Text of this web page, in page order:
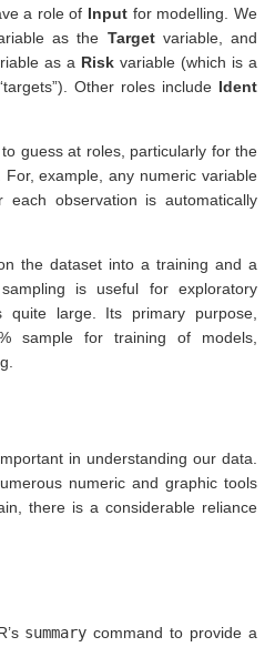
a role of Input for modelling. We
as the Targetvariable, and
as a Risk variable (which is a
Other roles include Ident
guess at roles, particularly for the
example, any numeric variable
observation is automatically
the dataset into a training and a
is useful for exploratory
large. Its primary purpose,
sample for training of models,
in understanding our data.
numeric and graphic tools
there is a considerable reliance
summary command to provide a